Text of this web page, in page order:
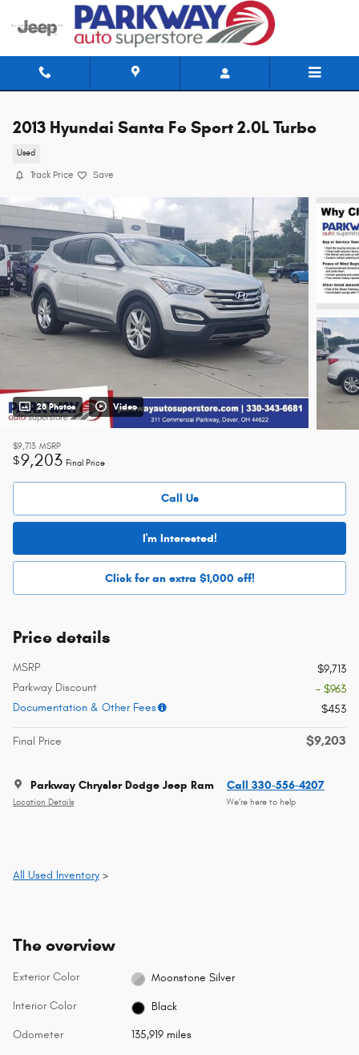
Skip to main content
2013 Hyundai Santa Fe Sport 2.0L Turbo
Used
Track Price Save
28 Photos Video
$9,713 MSRP
$9,203 Final Price
Call Us
I'm Interested!
Click for an extra $1,000 off!
Price details
MSRP
$9,713
Parkway Discount
- $963
Documentation & Other Fees
$453
Final Price $9,203
Parkway Chrysler Dodge Jeep Ram
Location Details
Call 330-556-4207
We’re here to help
All Used Inventory >
The overview
Exterior Color Moonstone Silver
Interior Color Black
Odometer 135,919 miles